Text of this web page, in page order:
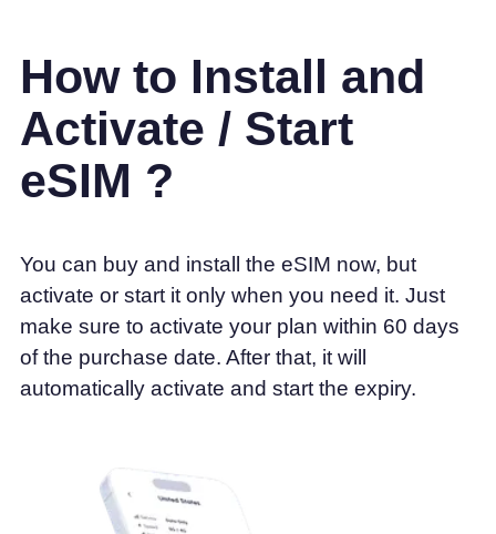
How to Install and
Activate / Start
eSIM ?
You can buy and install the eSIM now, but
activate or start it only when you need it. Just
make sure to activate your plan within 60 days
of the purchase date. After that, it will
automatically activate and start the expiry.